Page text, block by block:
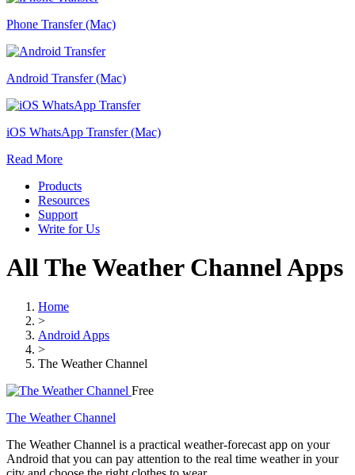
Phone Transfer (Mac)
Android Transfer (Mac)
iOS WhatsApp Transfer (Mac)
Read More
Products
Resources
Support
Write for Us
All The Weather Channel Apps
Home
>
Android Apps
>
The Weather Channel
Free
The Weather Channel
The Weather Channel is a practical weather-forecast app on your
Android that you can pay attention to the real time weather in your